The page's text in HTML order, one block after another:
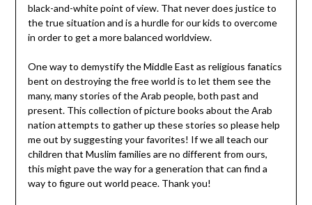
black-and-white point of view. That never does justice to
the true situation and is a hurdle for our kids to overcome
in order to get a more balanced worldview.
One way to demystify the Middle East as religious fanatics
bent on destroying the free world is to let them see the
many, many stories of the Arab people, both past and
present. This collection of picture books about the Arab
nation attempts to gather up these stories so please help
me out by suggesting your favorites! If we all teach our
children that Muslim families are no different from ours,
this might pave the way for a generation that can find a
way to figure out world peace. Thank you!